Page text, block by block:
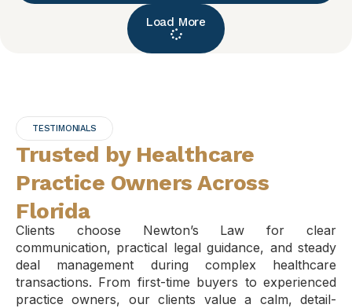
Load More
TESTIMONIALS
Trusted by Healthcare
Practice Owners Across
Florida
Clients choose Newton’s Law for clear
communication, practical legal guidance, and steady
deal management during complex healthcare
transactions. From first-time buyers to experienced
practice owners, our clients value a calm, detail-